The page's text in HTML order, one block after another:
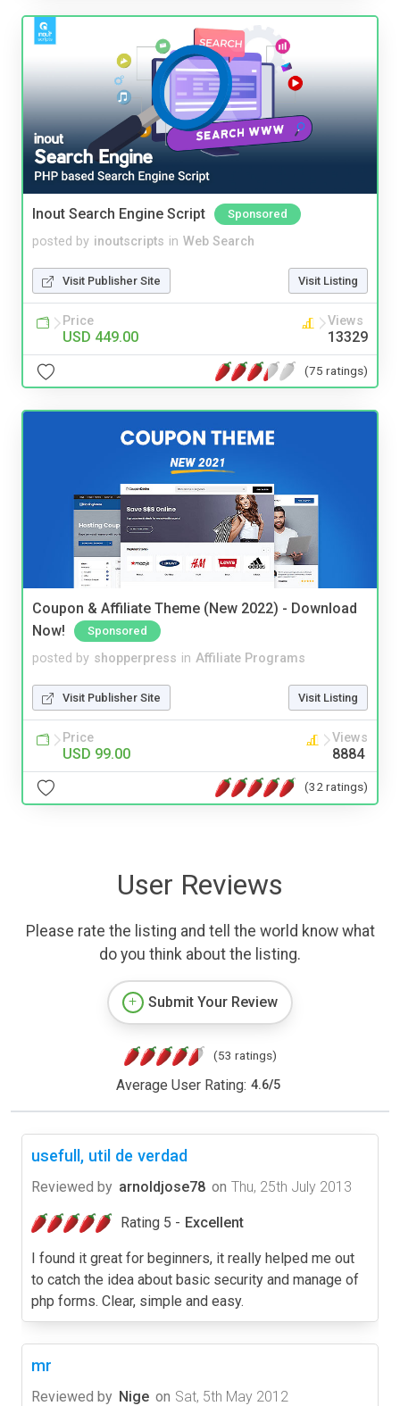
Inout Search Engine Script Sponsored
posted by inoutscripts in Web Search
Visit Publisher Site Visit Listing
Price
USD 449.00
Views
13329
(75 ratings)
Coupon & Affiliate Theme (New 2022) - Download
Now!
Sponsored
posted by shopperpress in Affiliate Programs
Visit Publisher Site Visit Listing
Price
USD 99.00
Views
8884
(32 ratings)
User Reviews
Please rate the listing and tell the world know what
do you think about the listing.
Submit Your Review
(53 ratings)
Average User Rating: 4.6/5
usefull, util de verdad
Reviewed by arnoldjose78 on Thu, 25th July 2013
Rating 5 - Excellent
I found it great for beginners, it really helped me out
to catch the idea about basic security and manage of
php forms. Clear, simple and easy.
mr
Reviewed by Nige on Sat, 5th May 2012